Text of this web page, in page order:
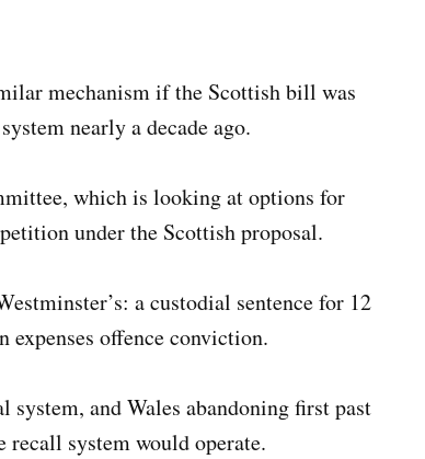
mechanism if the Scottish bill was
nearly a decade ago.
which is looking at options for
under the Scottish proposal.
a custodial sentence for 12
expenses offence conviction.
and Wales abandoning first past
system would operate.